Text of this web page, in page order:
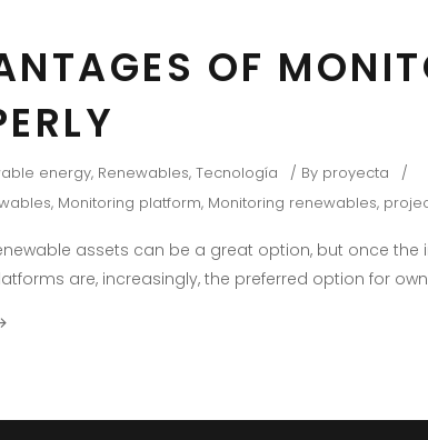
OF
energy, Renewables, Tecnología By proyecta
, Monitoring platform, Monitoring renewables,
assets can be a great option, but once
are, increasingly, the preferred option for